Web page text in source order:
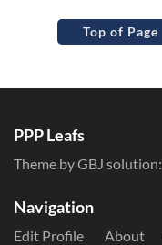
Top of Page
PPP Leafs
Theme by GBJ solution:
Navigation
Edit Profile About